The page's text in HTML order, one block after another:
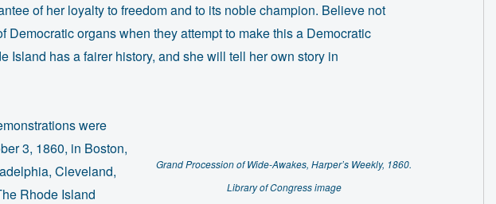
of her loyalty to freedom and to its noble champion. Believe not
Democratic organs when they attempt to make this a Democratic
Island has a fairer history, and she will tell her own story in
Grand Procession of Wide-Awakes, Harper’s Weekly, 1860.
Library of Congress image
were
3, 1860, in Boston,
Cleveland,
Rhode Island